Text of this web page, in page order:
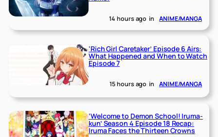
14 hours ago in ANIME/MANGA
‘Rich Girl Caretaker’ Episode 6 Airs:
What Happened and When to Watch
Episode 7
15 hours ago in ANIME/MANGA
‘Welcome to Demon School! Iruma-
kun’ Season 4 Episode 18 Recap:
Iruma Faces the Thirteen Crowns